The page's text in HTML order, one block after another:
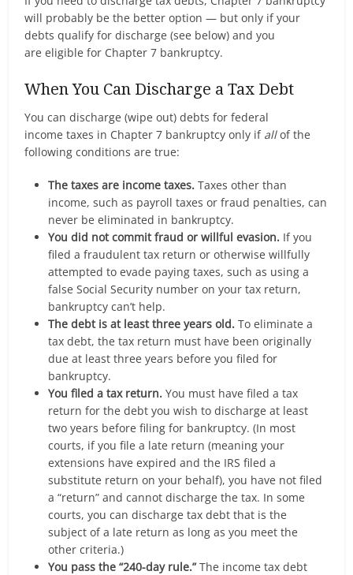
will probably be the better option — but only if your
debts qualify for discharge (see below) and you
are eligible for Chapter 7 bankruptcy.
When You Can Discharge a Tax Debt
You can discharge (wipe out) debts for federal
income taxes in Chapter 7 bankruptcy only if allof the
following conditions are true:
The taxes are income taxes. Taxes other than
income, such as payroll taxes or fraud penalties, can
never be eliminated in bankruptcy.
You did not commit fraud or willful evasion. If you
filed a fraudulent tax return or otherwise willfully
attempted to evade paying taxes, such as using a
false Social Security number on your tax return,
bankruptcy can’t help.
The debt is at least three years old. To eliminate a
tax debt, the tax return must have been originally
due at least three years before you filed for
bankruptcy.
You filed a tax return. You must have filed a tax
return for the debt you wish to discharge at least
two years before filing for bankruptcy. (In most
courts, if you file a late return (meaning your
extensions have expired and the IRS filed a
substitute return on your behalf), you have not filed
a “return” and cannot discharge the tax. In some
courts, you can discharge tax debt that is the
subject of a late return as long as you meet the
other criteria.)
You pass the “240-day rule.” The income tax debt